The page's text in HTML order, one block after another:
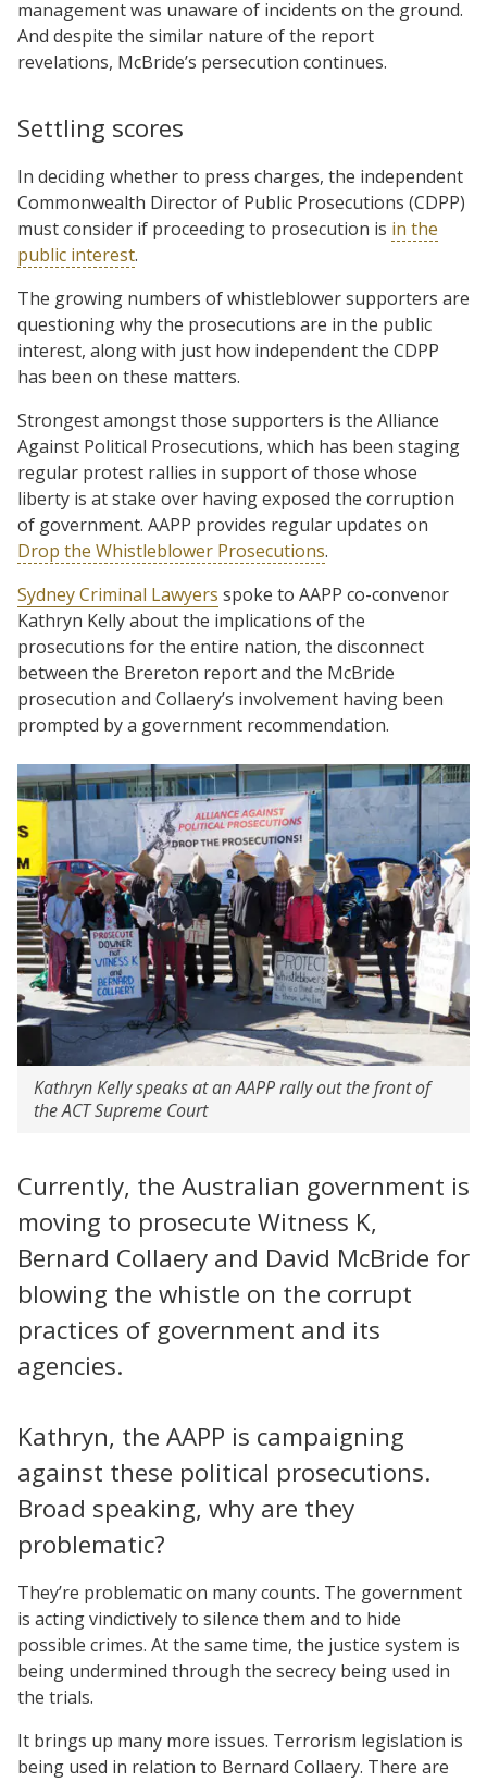
management was unaware of incidents on the ground.
And despite the similar nature of the report
revelations, McBride’s persecution continues.
Settling scores
In deciding whether to press charges, the independent
Commonwealth Director of Public Prosecutions (CDPP)
must consider if proceeding to prosecution is in the
public interest.
The growing numbers of whistleblower supporters are
questioning why the prosecutions are in the public
interest, along with just how independent the CDPP
has been on these matters.
Strongest amongst those supporters is the Alliance
Against Political Prosecutions, which has been staging
regular protest rallies in support of those whose
liberty is at stake over having exposed the corruption
of government. AAPP provides regular updates on
Drop the Whistleblower Prosecutions.
Sydney Criminal Lawyers spoke to AAPP co-convenor
Kathryn Kelly about the implications of the
prosecutions for the entire nation, the disconnect
between the Brereton report and the McBride
prosecution and Collaery’s involvement having been
prompted by a government recommendation.
Kathryn Kelly speaks at an AAPP rally out the front of
the ACT Supreme Court
Currently, the Australian government is
moving to prosecute Witness K,
Bernard Collaery and David McBride for
blowing the whistle on the corrupt
practices of government and its
agencies.
Kathryn, the AAPP is campaigning
against these political prosecutions.
Broad speaking, why are they
problematic?
They’re problematic on many counts. The government
is acting vindictively to silence them and to hide
possible crimes. At the same time, the justice system is
being undermined through the secrecy being used in
the trials.
It brings up many more issues. Terrorism legislation is
being used in relation to Bernard Collaery. There are